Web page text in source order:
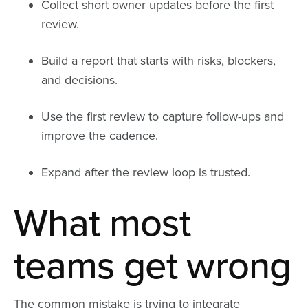
Collect short owner updates before the first
review.
Build a report that starts with risks, blockers,
and decisions.
Use the first review to capture follow-ups and
improve the cadence.
Expand after the review loop is trusted.
What most
teams get wrong
The common mistake is trying to integrate